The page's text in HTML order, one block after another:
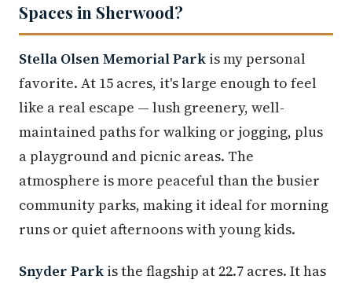
Spaces in Sherwood?
Stella Olsen Memorial Park is my personal
favorite. At 15 acres, it's large enough to feel
like a real escape — lush greenery, well-
maintained paths for walking or jogging, plus
a playground and picnic areas. The
atmosphere is more peaceful than the busier
community parks, making it ideal for morning
runs or quiet afternoons with young kids.
Snyder Park is the flagship at 22.7 acres. It has